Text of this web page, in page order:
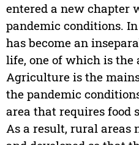
entered a new chapter
pandemic conditions.
has become an
life, one of which is
Agriculture is the
the pandemic
area that requires food
As a result, rural areas